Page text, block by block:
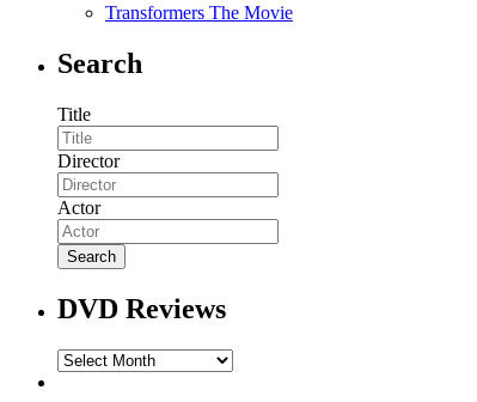
Transformers The Movie
Search
Title
Director
Actor
DVD Reviews
DVD